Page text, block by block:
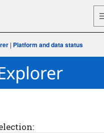
| Platform and data status